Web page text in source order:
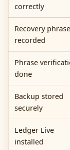
correctly
Recovery phrase
recorded
Phrase
done
Backup stored
securely
Ledger Live
installed